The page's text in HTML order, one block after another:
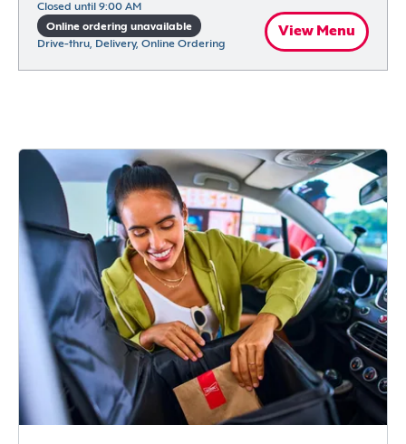
Closed until 9:00 AM
Online ordering unavailable
Drive-thru, Delivery, Online Ordering
View Menu